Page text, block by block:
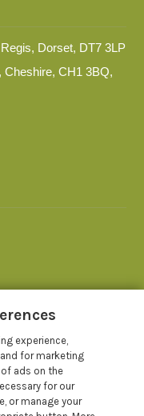
Dorset, DT7 3LP
Cheshire, CH1 3BQ,
experience,
for marketing
ads on the
for our
or manage your